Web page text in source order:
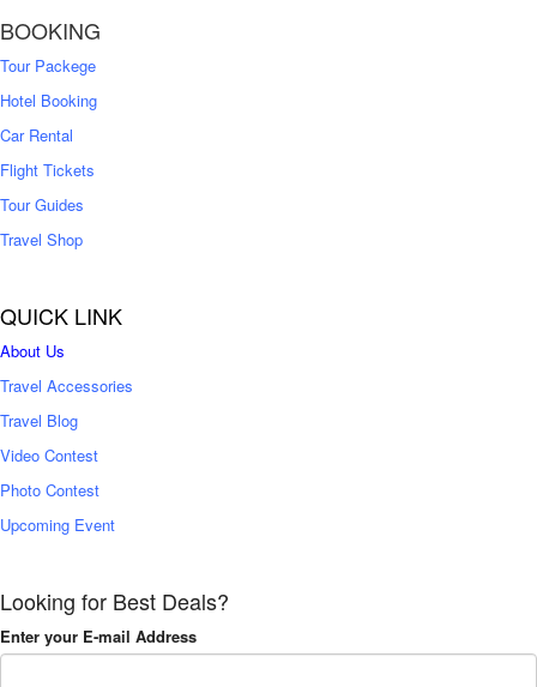
BOOKING
Tour Packege
Hotel Booking
Car Rental
Flight Tickets
Tour Guides
Travel Shop
QUICK LINK
About Us
Travel Accessories
Travel Blog
Video Contest
Photo Contest
Upcoming Event
Looking for Best Deals?
Enter your E-mail Address